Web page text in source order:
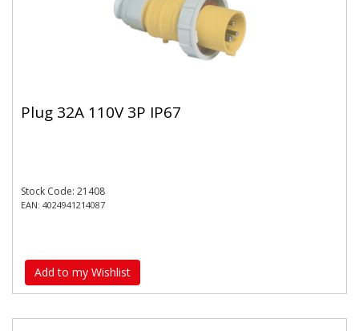
Plug 32A 110V 3P IP67
Stock Code: 21408
EAN: 4024941214087
Add to my Wishlist